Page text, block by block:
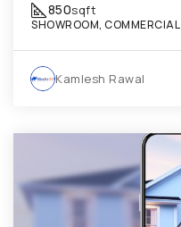
850sqft
SHOWROOM, COMMERCIAL
Kamlesh Rawal